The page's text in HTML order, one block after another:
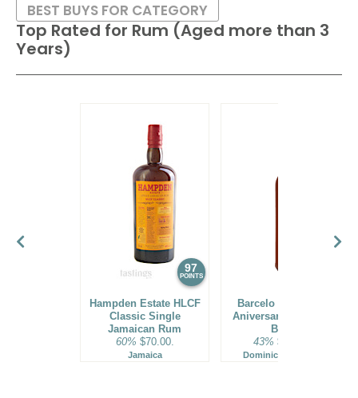
Top Rated for Rum (Aged more than 3
Years)
97
POINTS
Hampden Estate HLCF
Classic Single
Jamaican Rum
60% $70.00.
Jamaica
Barcelo Imperial 40
Aniversario Premium
Blend
43% $160.00.
Dominican Republic
BEST BUYS FOR CATEGORY